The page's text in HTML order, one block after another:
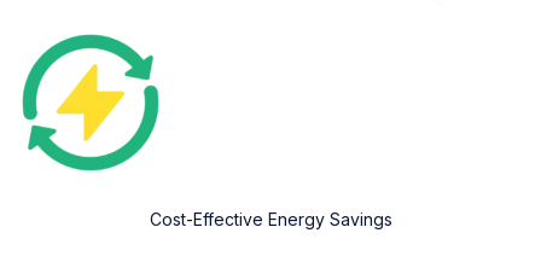
Cost-Effective Energy Savings